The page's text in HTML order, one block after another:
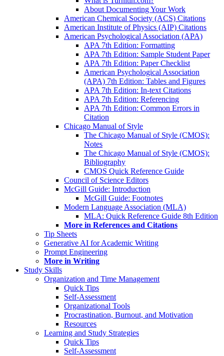
About Documenting Your Work
American Chemical Society (ACS) Citations
American Institute of Physics (AIP) Citations
American Psychological Association (APA)
APA 7th Edition: Formatting
APA 7th Edition: Sample Student Paper
APA 7th Edition: Paper Checklist
American Psychological Association
(APA) 7th Edition: Tables and Figures
APA 7th Edition: In-text Citations
APA 7th Edition: Referencing
APA 7th Edition: Common Errors in
Citation
Chicago Manual of Style
The Chicago Manual of Style (CMOS):
Notes
The Chicago Manual of Style (CMOS):
Bibliography
CMOS Quick Reference Guide
Council of Science Editors
McGill Guide: Introduction
McGill Guide: Footnotes
Modern Language Association (MLA)
MLA: Quick Reference Guide 8th Edition
More in References and Citations
Tip Sheets
Generative AI for Academic Writing
Prompt Engineering
More in Writing
Study Skills
Organization and Time Management
Quick Tips
Self-Assessment
Organizational Tools
Procrastination, Burnout, and Motivation
Resources
Learning and Study Strategies
Quick Tips
Self-Assessment